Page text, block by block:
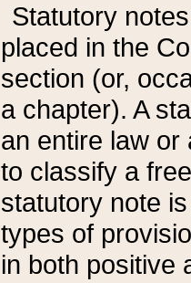
Statutory
placed in the
section (or,
a chapter). A
an entire law or
to classify a
statutory note
types of
in both positive